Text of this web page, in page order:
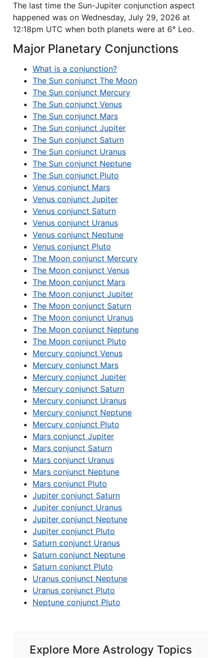
The last time the Sun-Jupiter conjunction aspect
happened was on Wednesday, July 29, 2026 at
12:18pm UTC when both planets were at 6° Leo.
Major Planetary Conjunctions
What is a conjunction?
The Sun conjunct The Moon
The Sun conjunct Mercury
The Sun conjunct Venus
The Sun conjunct Mars
The Sun conjunct Jupiter
The Sun conjunct Saturn
The Sun conjunct Uranus
The Sun conjunct Neptune
The Sun conjunct Pluto
Venus conjunct Mars
Venus conjunct Jupiter
Venus conjunct Saturn
Venus conjunct Uranus
Venus conjunct Neptune
Venus conjunct Pluto
The Moon conjunct Mercury
The Moon conjunct Venus
The Moon conjunct Mars
The Moon conjunct Jupiter
The Moon conjunct Saturn
The Moon conjunct Uranus
The Moon conjunct Neptune
The Moon conjunct Pluto
Mercury conjunct Venus
Mercury conjunct Mars
Mercury conjunct Jupiter
Mercury conjunct Saturn
Mercury conjunct Uranus
Mercury conjunct Neptune
Mercury conjunct Pluto
Mars conjunct Jupiter
Mars conjunct Saturn
Mars conjunct Uranus
Mars conjunct Neptune
Mars conjunct Pluto
Jupiter conjunct Saturn
Jupiter conjunct Uranus
Jupiter conjunct Neptune
Jupiter conjunct Pluto
Saturn conjunct Uranus
Saturn conjunct Neptune
Saturn conjunct Pluto
Uranus conjunct Neptune
Uranus conjunct Pluto
Neptune conjunct Pluto
Explore More Astrology Topics